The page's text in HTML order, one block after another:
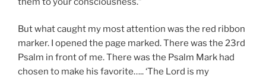
But what caught my most attention was the red ribbon
marker. I opened the page marked. There was the 23rd
Psalm in front of me. There was the Psalm Mark had
chosen to make his favorite….. ‘The Lord is my